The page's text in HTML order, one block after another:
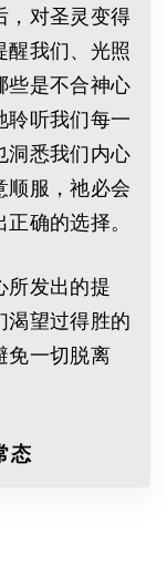
，对圣灵变得
醒我们、光照
些是不合神心
聆听我们每一
洞悉我们内心
顺服，祂必会
确的选择。
所发出的提
渴望过得胜的
免一切脱离
态